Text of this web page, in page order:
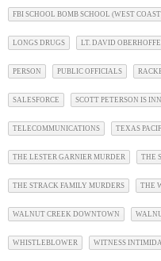
FBI SCHOOL BOMB SCHOOL (WEST
LONGS DRUGS LT. DAVID
PERSON PUBLIC OFFICIALS
SALESFORCE SCOTT PETERSON IS
TELECOMMUNICATIONS TEXAS
THE LESTER GARNIER MURDER THE
THE STRACK FAMILY MURDERS THE
WALNUT CREEK DOWNTOWN
WHISTLEBLOWER WITNESS